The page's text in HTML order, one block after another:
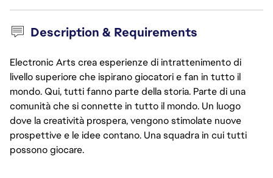
Description & Requirements
Electronic Arts crea esperienze di intrattenimento di
livello superiore che ispirano giocatori e fan in tutto il
mondo. Qui, tutti fanno parte della storia. Parte di una
comunità che si connette in tutto il mondo. Un luogo
dove la creatività prospera, vengono stimolate nuove
prospettive e le idee contano. Una squadra in cui tutti
possono giocare.